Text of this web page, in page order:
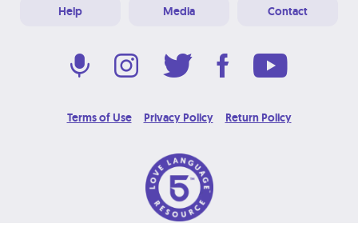
Help Media Contact
Terms of Use Privacy Policy Return Policy